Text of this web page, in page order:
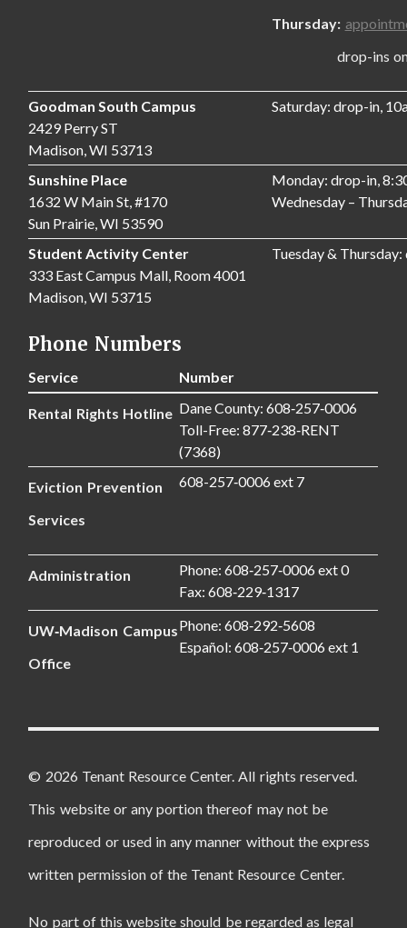
Thursday:
drop-ins only,
Goodman South Campus
2429 Perry ST
Madison, WI 53713
Saturday: drop-in,
Sunshine Place
1632 W Main St, #170
Sun Prairie, WI 53590
Monday: drop-in,
Wednesday –
Student Activity Center
333 East Campus Mall, Room 4001
Madison, WI 53715
Tuesday &
Phone Numbers
Service Number
Rental Rights Hotline Dane County: 608‑257‑0006
Toll-Free: 877‑238‑RENT
(7368)
Eviction Prevention
Services
608-257‑0006 ext 7
Administration
Phone: 608‑257‑0006 ext 0
Fax: 608‑229‑1317
UW‑Madison Campus
Office
Phone: 608‑292‑5608
Español: 608‑257‑0006 ext 1
© 2026 Tenant Resource Center. All rights reserved.
This website or any portion thereof may not be
reproduced or used in any manner without the express
written permission of the Tenant Resource Center.
No part of this website should be regarded as legal